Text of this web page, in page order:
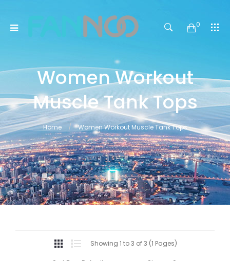
0
Women Workout
Muscle Tank Tops
Home Women Workout Muscle Tank Tops
Showing 1 to 3 of 3 (1 Pages)